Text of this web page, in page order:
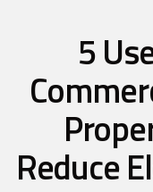
5
Reduce